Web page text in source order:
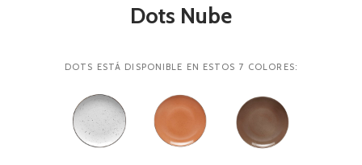
Dots Nube
DOTS ESTÁ DISPONIBLE EN ESTOS 7 COLORES: